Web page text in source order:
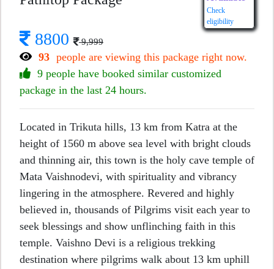
Check
eligibility
8800 9,999
93 people are viewing this package right now.
9 people have booked similar customized
package in the last 24 hours.
Located in Trikuta hills, 13 km from Katra at the
height of 1560 m above sea level with bright clouds
and thinning air, this town is the holy cave temple of
Mata Vaishnodevi, with spirituality and vibrancy
lingering in the atmosphere. Revered and highly
believed in, thousands of Pilgrims visit each year to
seek blessings and show unflinching faith in this
temple. Vaishno Devi is a religious trekking
destination where pilgrims walk about 13 km uphill